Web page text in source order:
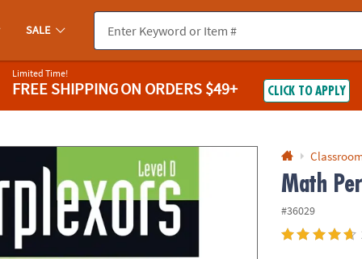
you experience any accessibility issues, pleasecontact us.
SALE
Limited Time!
FREE SHIPPINGON ORDERS $49+ CLICK TO APPLY
Math
#36029